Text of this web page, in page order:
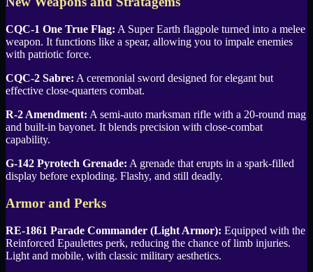
CQC-1 One True Flag: A Super Earth flagpole turned into a melee
weapon. It functions like a spear, allowing you to impale enemies
with patriotic force.
CQC-2 Sabre: A ceremonial sword designed for elegant but
effective close-quarters combat.
R-2 Amendment: A semi-auto marksman rifle with a 20-round mag
and built-in bayonet. It blends precision with close-combat
capability.
G-142 Pyrotech Grenade: A grenade that erupts in a spark-filled
display before exploding. Flashy, and still deadly.
Armor and Perks
RE-1861 Parade Commander (Light Armor): Equipped with the
Reinforced Epaulettes perk, reducing the chance of limb injuries.
Light and mobile, with classic military aesthetics.